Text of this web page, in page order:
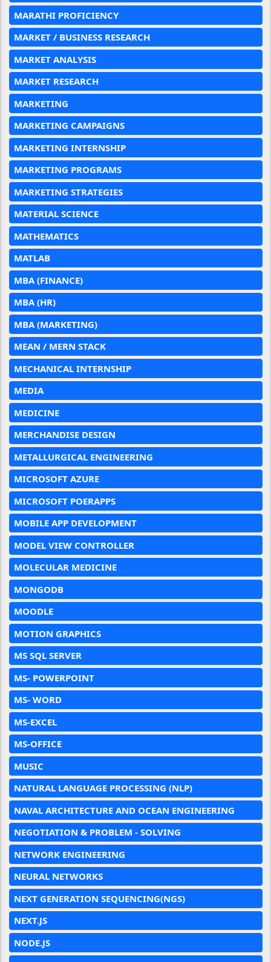
MARATHI PROFICIENCY
MARKET / BUSINESS RESEARCH
MARKET ANALYSIS
MARKET RESEARCH
MARKETING
MARKETING CAMPAIGNS
MARKETING INTERNSHIP
MARKETING PROGRAMS
MARKETING STRATEGIES
MATERIAL SCIENCE
MATHEMATICS
MATLAB
MBA (FINANCE)
MBA (HR)
MBA (MARKETING)
MEAN / MERN STACK
MECHANICAL INTERNSHIP
MEDIA
MEDICINE
MERCHANDISE DESIGN
METALLURGICAL ENGINEERING
MICROSOFT AZURE
MICROSOFT POERAPPS
MOBILE APP DEVELOPMENT
MODEL VIEW CONTROLLER
MOLECULAR MEDICINE
MONGODB
MOODLE
MOTION GRAPHICS
MS SQL SERVER
MS- POWERPOINT
MS- WORD
MS-EXCEL
MS-OFFICE
MUSIC
NATURAL LANGUAGE PROCESSING (NLP)
NAVAL ARCHITECTURE AND OCEAN ENGINEERING
NEGOTIATION & PROBLEM - SOLVING
NETWORK ENGINEERING
NEURAL NETWORKS
NEXT GENERATION SEQUENCING(NGS)
NEXT.JS
NODE.JS